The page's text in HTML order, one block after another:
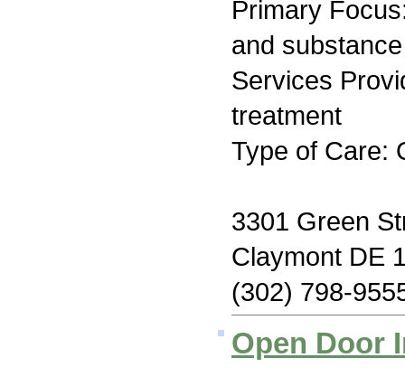
Primary
and
Services
treatment
Type of Care:
3301 Green
Claymont DE
(302) 798-
Open Door